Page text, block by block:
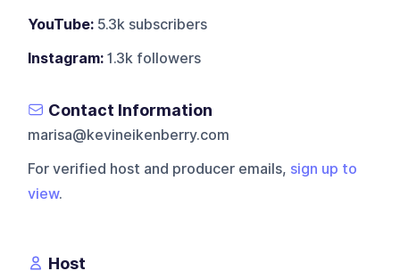
YouTube: 5.3k subscribers
Instagram: 1.3k followers
Contact Information
marisa@kevineikenberry.com
For verified host and producer emails, sign up to
view.
Host